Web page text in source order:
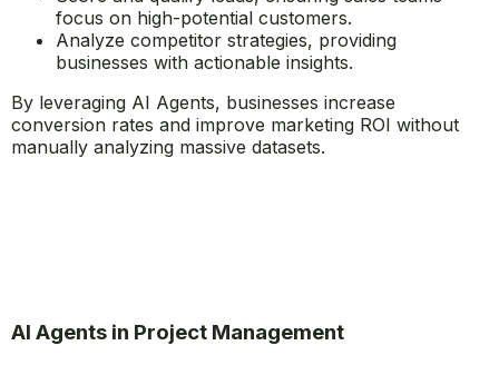
focus on high-potential customers.
Analyze competitor strategies, providing
businesses with actionable insights.
By leveraging AI Agents, businesses increase
conversion rates and improve marketing ROI without
manually analyzing massive datasets.